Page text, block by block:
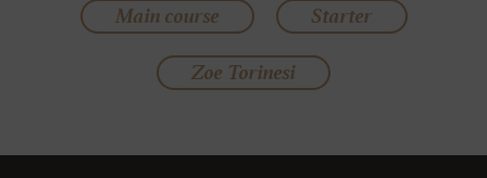
Main course
Starter
Zoe Torinesi